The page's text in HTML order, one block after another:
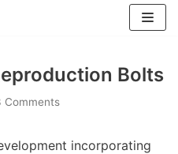
Bolts
Comments
incorporating